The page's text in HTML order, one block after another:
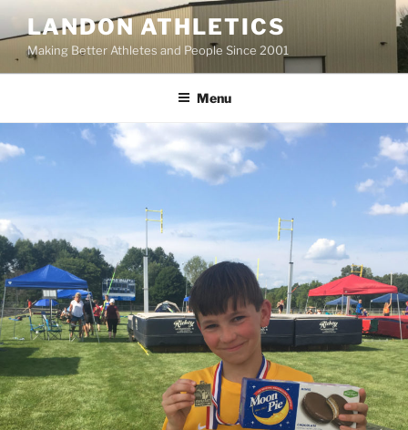
content
LANDON ATHLETICS
Making Better Athletes and People Since 2001
Menu